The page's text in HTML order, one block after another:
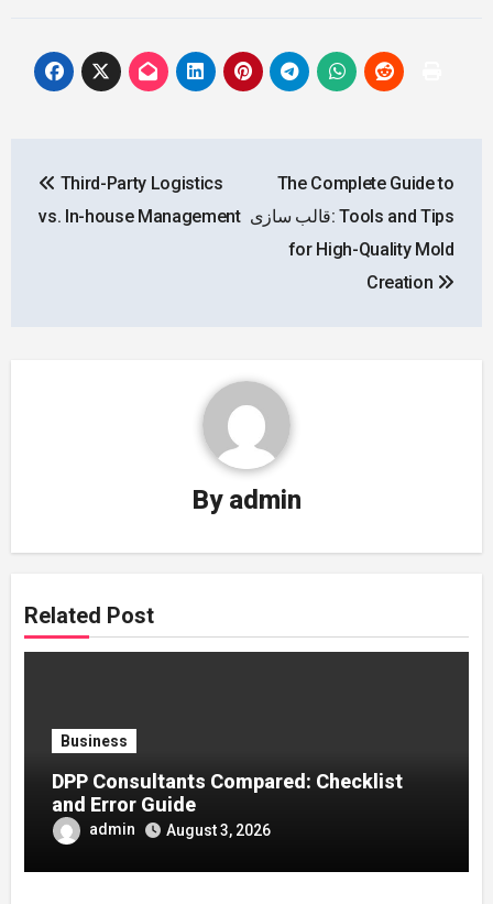
navigation
Third-Party Logistics
vs. In-house Management
The Complete Guide to
قالب سازی: Tools and Tips
for High-Quality Mold
Creation
By admin
Related Post
Business
DPP Consultants Compared: Checklist
and Error Guide
admin August 3, 2026